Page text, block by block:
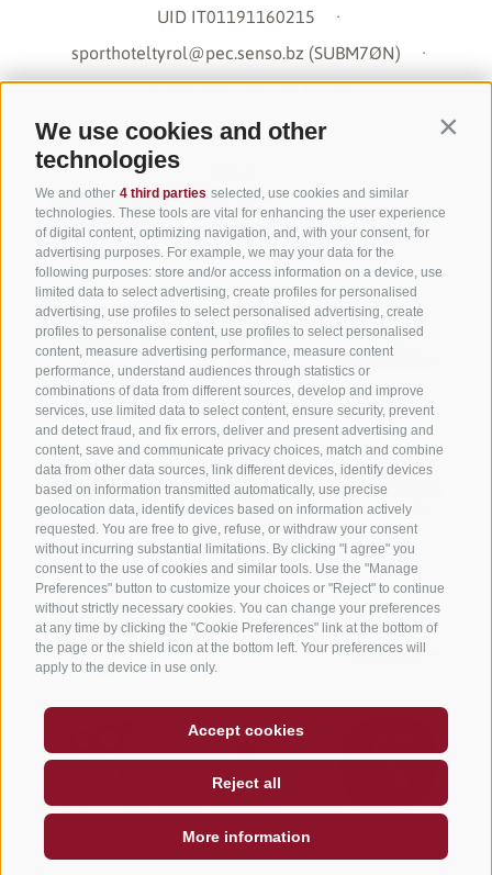
We use cookies and other
technologies
We and other 4 third parties selected, use cookies and similar
technologies. These tools are vital for enhancing the user experience
of digital content, optimizing navigation, and, with your consent, for
advertising purposes. For example, we may your data for the
following purposes: store and/or access information on a device, use
limited data to select advertising, create profiles for personalised
advertising, use profiles to select personalised advertising, create
profiles to personalise content, use profiles to select personalised
content, measure advertising performance, measure content
performance, understand audiences through statistics or
combinations of data from different sources, develop and improve
services, use limited data to select content, ensure security, prevent
and detect fraud, and fix errors, deliver and present advertising and
content, save and communicate privacy choices, match and combine
data from other data sources, link different devices, identify devices
based on information transmitted automatically, use precise
geolocation data, identify devices based on information actively
requested. You are free to give, refuse, or withdraw your consent
without incurring substantial limitations. By clicking "I agree" you
consent to the use of cookies and similar tools. Use the "Manage
Preferences" button to customize your choices or "Reject" to continue
without strictly necessary cookies. You can change your preferences
at any time by clicking the "Cookie Preferences" link at the bottom of
the page or the shield icon at the bottom left. Your preferences will
apply to the device in use only.
Accept cookies
Reject all
More information
UID IT01191160215
·
sporthoteltyrol@pec.senso.bz (SUBM7ØN)
·
created with passion by